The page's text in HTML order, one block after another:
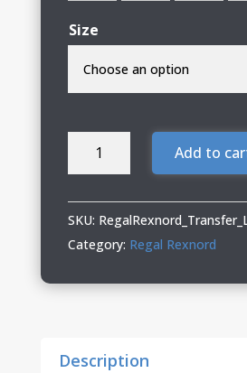
Size
Regal
Full-
Zip
Sweatshirt
Add to
SKU:
Category: Regal Rexnord
Description